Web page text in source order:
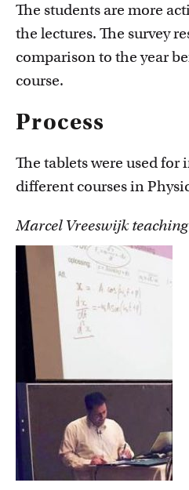
The students are more
the lectures. The survey
comparison to the year
course.
Process
The tablets were used
different courses in
Marcel Vreeswijk